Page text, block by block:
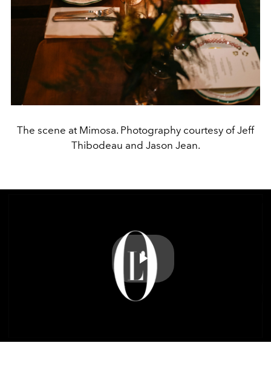
The scene at Mimosa. Photography courtesy of Jeff
Thibodeau and Jason Jean.
Play